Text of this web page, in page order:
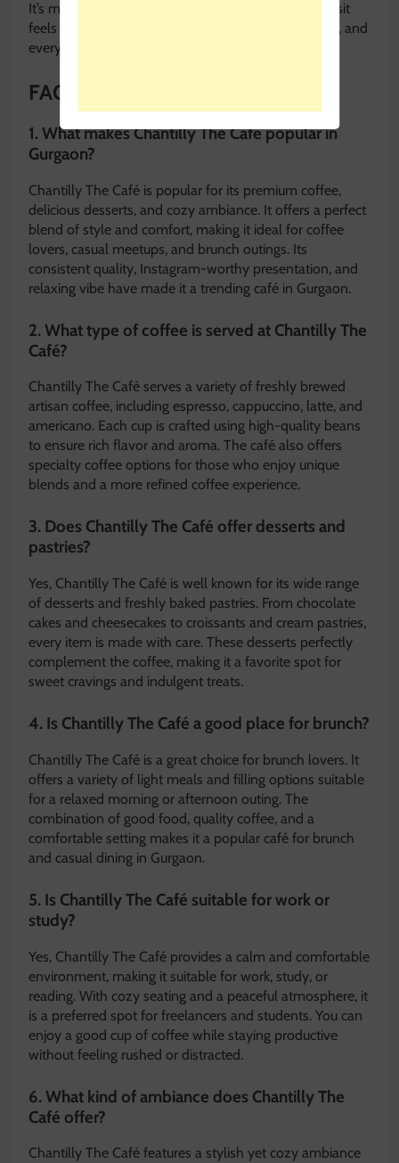
It’s more than just a café—it’s a place where every visit
feels special, every cup of coffee is crafted with care, and
every moment is worth savoring.
FAQ: Chantilly The Café
1. What makes Chantilly The Café popular in
Gurgaon?
Chantilly The Café is popular for its premium coffee,
delicious desserts, and cozy ambiance. It offers a perfect
blend of style and comfort, making it ideal for coffee
lovers, casual meetups, and brunch outings. Its
consistent quality, Instagram-worthy presentation, and
relaxing vibe have made it a trending café in Gurgaon.
2. What type of coffee is served at Chantilly The
Café?
Chantilly The Café serves a variety of freshly brewed
artisan coffee, including espresso, cappuccino, latte, and
americano. Each cup is crafted using high-quality beans
to ensure rich flavor and aroma. The café also offers
specialty coffee options for those who enjoy unique
blends and a more refined coffee experience.
3. Does Chantilly The Café offer desserts and
pastries?
Yes, Chantilly The Café is well known for its wide range
of desserts and freshly baked pastries. From chocolate
cakes and cheesecakes to croissants and cream pastries,
every item is made with care. These desserts perfectly
complement the coffee, making it a favorite spot for
sweet cravings and indulgent treats.
4. Is Chantilly The Café a good place for brunch?
Chantilly The Café is a great choice for brunch lovers. It
offers a variety of light meals and filling options suitable
for a relaxed morning or afternoon outing. The
combination of good food, quality coffee, and a
comfortable setting makes it a popular café for brunch
and casual dining in Gurgaon.
5. Is Chantilly The Café suitable for work or
study?
Yes, Chantilly The Café provides a calm and comfortable
environment, making it suitable for work, study, or
reading. With cozy seating and a peaceful atmosphere, it
is a preferred spot for freelancers and students. You can
enjoy a good cup of coffee while staying productive
without feeling rushed or distracted.
6. What kind of ambiance does Chantilly The
Café offer?
Chantilly The Café features a stylish yet cozy ambiance